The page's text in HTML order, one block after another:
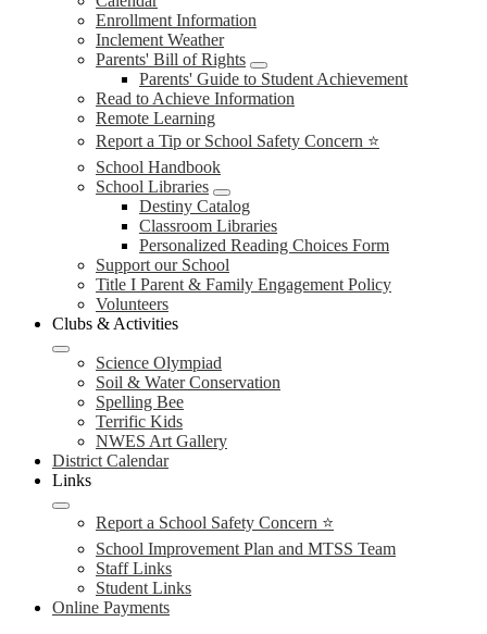
Enrollment Information
Inclement Weather
Parents' Bill of Rights
Parents' Guide to Student Achievement
Read to Achieve Information
Remote Learning
Report a Tip or School Safety Concern ⭐
School Handbook
School Libraries
Destiny Catalog
Classroom Libraries
Personalized Reading Choices Form
Support our School
Title I Parent & Family Engagement Policy
Volunteers
Clubs & Activities
Science Olympiad
Soil & Water Conservation
Spelling Bee
Terrific Kids
NWES Art Gallery
District Calendar
Links
Report a School Safety Concern ⭐
School Improvement Plan and MTSS Team
Staff Links
Student Links
Online Payments